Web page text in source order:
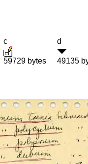
c
59729 bytes
d
49135